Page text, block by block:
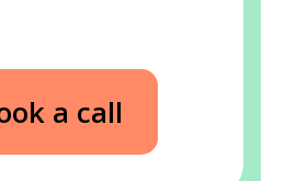
a call